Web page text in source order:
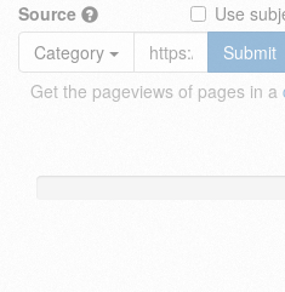
Source
Use
Category
Submit
Get the pageviews of pages in a